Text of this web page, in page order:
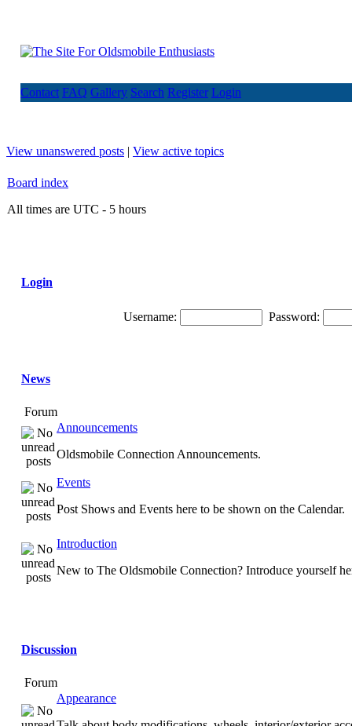
Contact FAQ Gallery Search Register Login
View unanswered posts | View active topics
Board index
All times are UTC - 5 hours
Login
Username: Password:
News
Forum
Announcements
Oldsmobile Connection Announcements.
Events
Post Shows and Events here to be shown on the Calendar.
Introduction
New to The Oldsmobile Connection? Introduce yourself
Discussion
Forum
Appearance